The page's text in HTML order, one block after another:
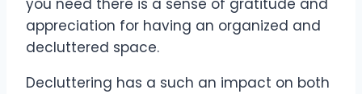
you need there is a sense of gratitude and
appreciation for having an organized and
decluttered space.
Decluttering has a such an impact on both